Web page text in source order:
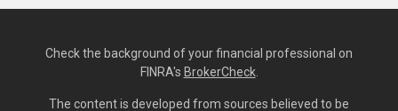
Check the background of your financial professional on
FINRA's BrokerCheck.
The content is developed from sources believed to be